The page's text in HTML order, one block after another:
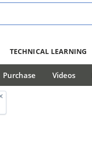
TECHNICAL LEARNING
Purchase Videos